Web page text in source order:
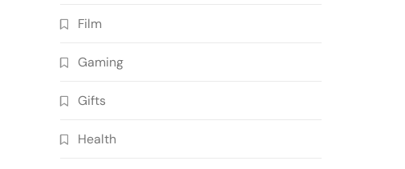
Film
Gaming
Gifts
Health